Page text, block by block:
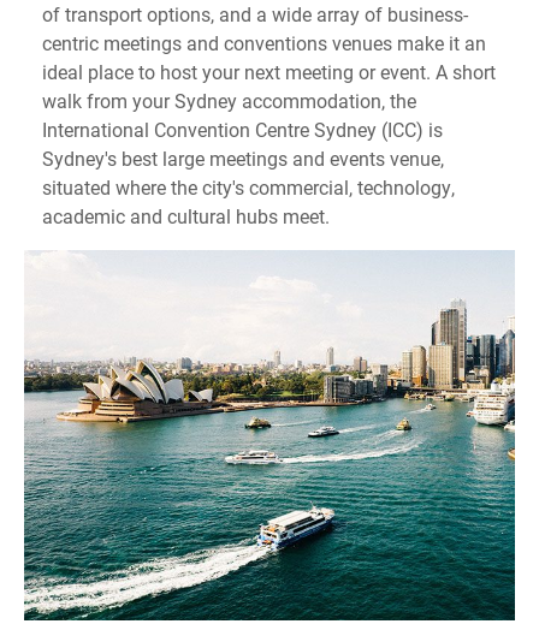
of transport options, and a wide array of business-
centric meetings and conventions venues make it an
ideal place to host your next meeting or event. A short
walk from your Sydney accommodation, the
International Convention Centre Sydney (ICC) is
Sydney's best large meetings and events venue,
situated where the city's commercial, technology,
academic and cultural hubs meet.